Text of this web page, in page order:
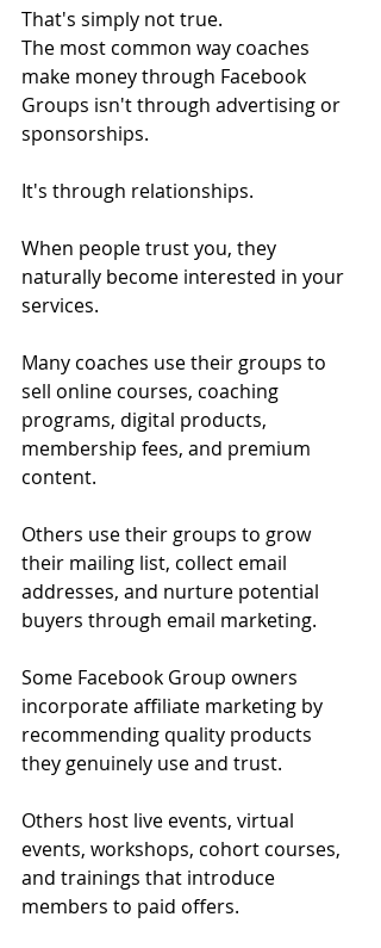
That's simply not true.
The most common way coaches
make money through Facebook
Groups isn't through advertising or
sponsorships.
It's through relationships.
When people trust you, they
naturally become interested in your
services.
Many coaches use their groups to
sell online courses, coaching
programs, digital products,
membership fees, and premium
content.
Others use their groups to grow
their mailing list, collect email
addresses, and nurture potential
buyers through email marketing.
Some Facebook Group owners
incorporate affiliate marketing by
recommending quality products
they genuinely use and trust.
Others host live events, virtual
events, workshops, cohort courses,
and trainings that introduce
members to paid offers.